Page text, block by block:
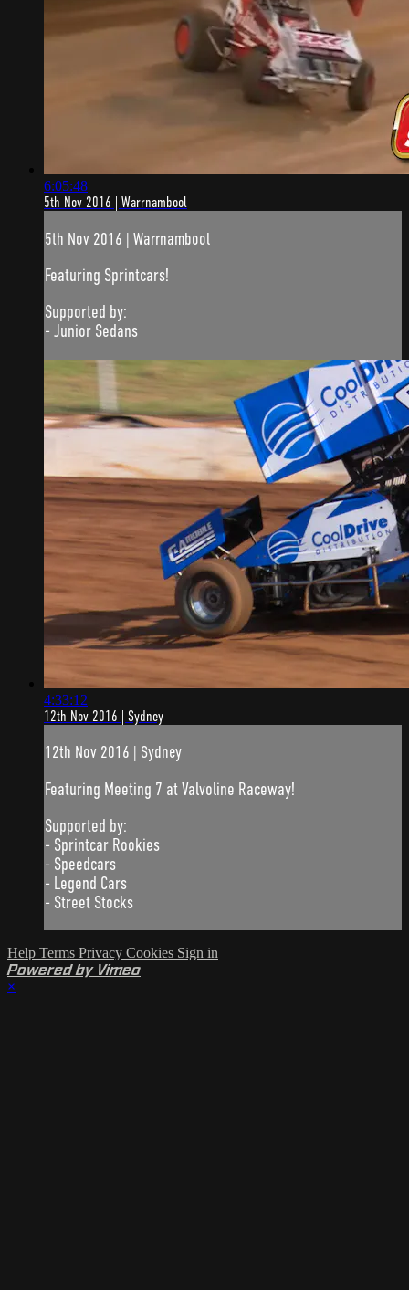
6:05:48
5th Nov 2016 | Warrnambool
5th Nov 2016 | Warrnambool
Featuring Sprintcars!
Supported by:
- Junior Sedans
4:33:12
12th Nov 2016 | Sydney
12th Nov 2016 | Sydney
Featuring Meeting 7 at Valvoline Raceway!
Supported by:
- Sprintcar Rookies
- Speedcars
- Legend Cars
- Street Stocks
Help Terms Privacy Cookies Sign in
Powered by Vimeo
×